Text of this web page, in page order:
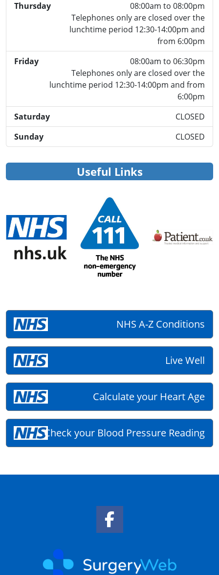
Thursday
08:00am to 08:00pm
Telephones only are closed over the
lunchtime period 12:30-14:00pm and
from 6:00pm
Friday
08:00am to 06:30pm
Telephones only are closed over the
lunchtime period 12:30-14:00pm and from
6:00pm
Saturday
CLOSED
Sunday
CLOSED
Useful Links
NHS A-Z Conditions
Live Well
Calculate your Heart Age
Check your Blood Pressure Reading